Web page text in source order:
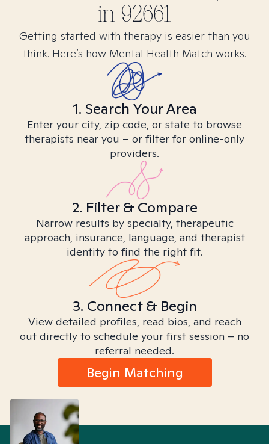
in 92661
Getting started with therapy is easier than you
think. Here’s how Mental Health Match works.
1. Search Your Area
Enter your city, zip code, or state to browse
therapists near you – or filter for online-only
providers.
2. Filter & Compare
Narrow results by specialty, therapeutic
approach, insurance, language, and therapist
identity to find the right fit.
3. Connect & Begin
View detailed profiles, read bios, and reach
out directly to schedule your first session – no
referral needed.
Begin Matching